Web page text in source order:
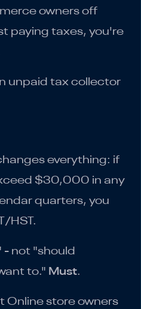
owners off
paying taxes, you're
unpaid tax collector
everything: if
$30,000 in any
quarters, you
HST.
- not "should
to." Must.
Online store owners